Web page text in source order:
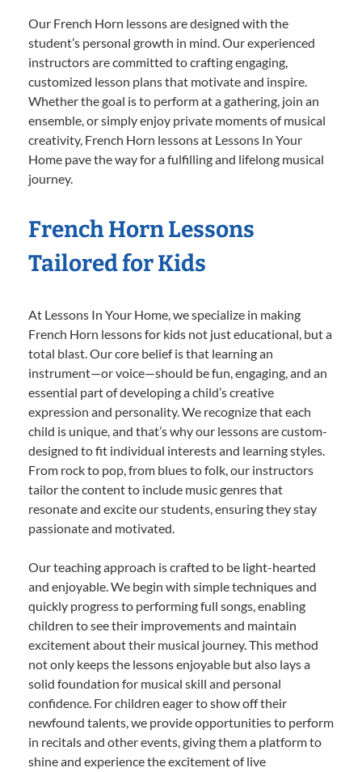
Our French Horn lessons are designed with the
student’s personal growth in mind. Our experienced
instructors are committed to crafting engaging,
customized lesson plans that motivate and inspire.
Whether the goal is to perform at a gathering, join an
ensemble, or simply enjoy private moments of musical
creativity, French Horn lessons at Lessons In Your
Home pave the way for a fulfilling and lifelong musical
journey.
French Horn Lessons
Tailored for Kids
At Lessons In Your Home, we specialize in making
French Horn lessons for kids not just educational, but a
total blast. Our core belief is that learning an
instrument—or voice—should be fun, engaging, and an
essential part of developing a child’s creative
expression and personality. We recognize that each
child is unique, and that’s why our lessons are custom-
designed to fit individual interests and learning styles.
From rock to pop, from blues to folk, our instructors
tailor the content to include music genres that
resonate and excite our students, ensuring they stay
passionate and motivated.
Our teaching approach is crafted to be light-hearted
and enjoyable. We begin with simple techniques and
quickly progress to performing full songs, enabling
children to see their improvements and maintain
excitement about their musical journey. This method
not only keeps the lessons enjoyable but also lays a
solid foundation for musical skill and personal
confidence. For children eager to show off their
newfound talents, we provide opportunities to perform
in recitals and other events, giving them a platform to
shine and experience the excitement of live